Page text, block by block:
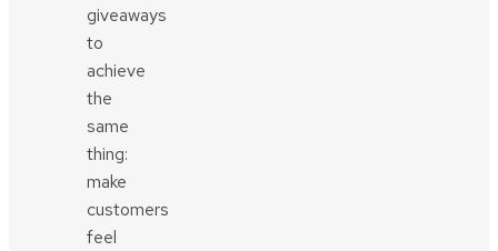
giveaways
to
achieve
the
same
thing:
make
customers
feel